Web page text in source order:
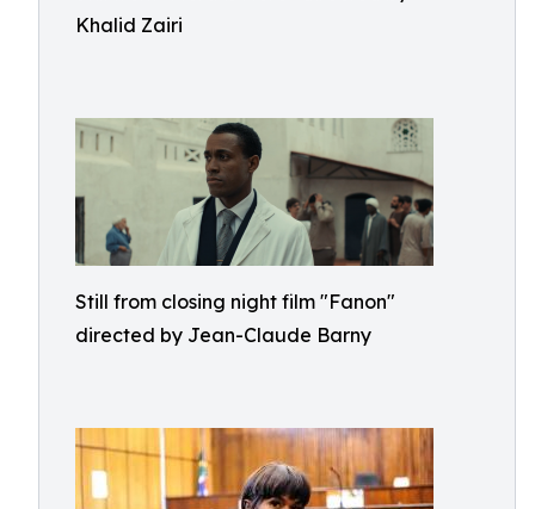
Khalid Zairi
Still from closing night film "Fanon"
directed by Jean-Claude Barny